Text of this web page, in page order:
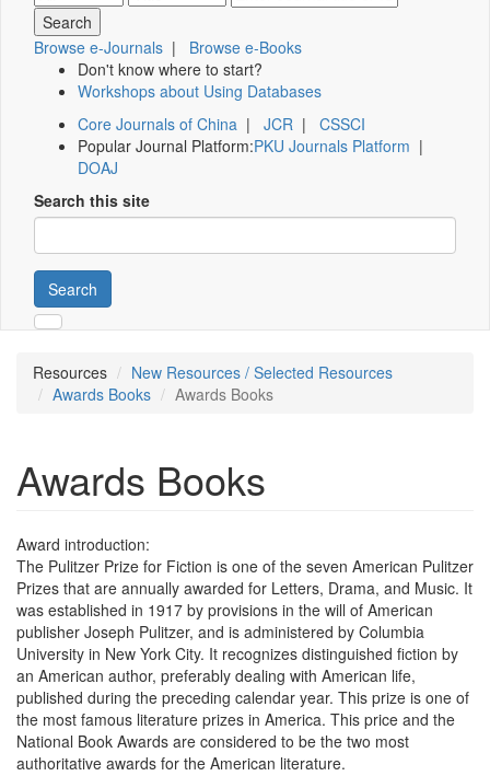
Browse e-Journals | Browse e-Books
Don't know where to start?
Workshops about Using Databases
Core Journals of China | JCR | CSSCI
Popular Journal Platform:PKU Journals Platform |
DOAJ
Search this site
Search
Resources
New Resources / Selected Resources
Awards Books
Awards Books
Awards Books
Award introduction:
The Pulitzer Prize for Fiction is one of the seven American Pulitzer
Prizes that are annually awarded for Letters, Drama, and Music. It
was established in 1917 by provisions in the will of American
publisher Joseph Pulitzer, and is administered by Columbia
University in New York City. It recognizes distinguished fiction by
an American author, preferably dealing with American life,
published during the preceding calendar year. This prize is one of
the most famous literature prizes in America. This price and the
National Book Awards are considered to be the two most
authoritative awards for the American literature.